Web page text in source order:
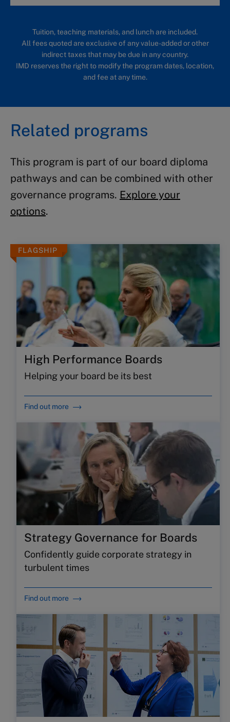
Tuition, teaching materials, and lunch are included.
All fees quoted are exclusive of any value-added or other
indirect taxes that may be due in any country.
IMD reserves the right to modify the program dates, location,
and fee at any time.
Related programs
This program is part of our board diploma
pathways and can be combined with other
governance programs. Explore your
options.
FLAGSHIP
High Performance Boards
Helping your board be its best
Find out more
Strategy Governance for Boards
Confidently guide corporate strategy in
turbulent times
Find out more